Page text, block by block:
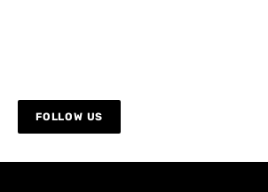
FOLLOW US